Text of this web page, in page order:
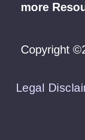
more
Copyright
Legal